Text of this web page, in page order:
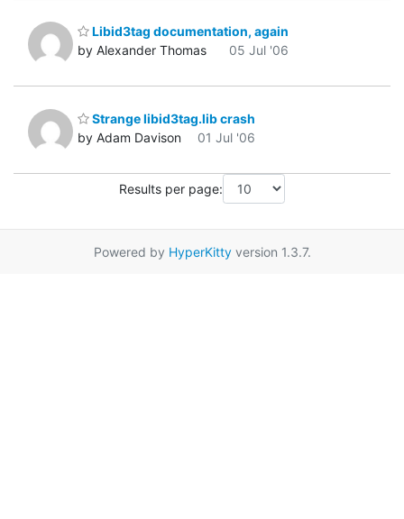
Libid3tag documentation, again
by Alexander Thomas
05 Jul '06
Strange libid3tag.lib crash
by Adam Davison
01 Jul '06
Results per page:
Powered by HyperKittyversion 1.3.7.